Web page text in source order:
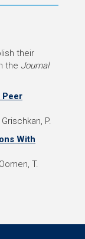
their
the Journal
Peer
P.
With
T.